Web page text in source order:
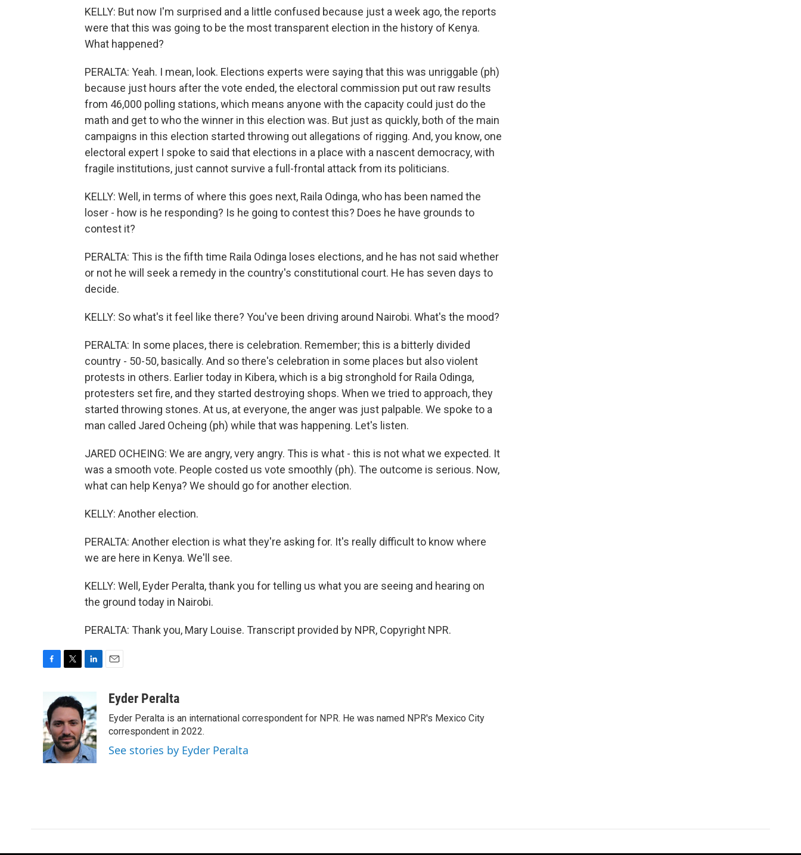
KELLY: But now I'm surprised and a little confused because just a week ago, the reports
were that this was going to be the most transparent election in the history of Kenya.
What happened?
PERALTA: Yeah. I mean, look. Elections experts were saying that this was unriggable (ph)
because just hours after the vote ended, the electoral commission put out raw results
from 46,000 polling stations, which means anyone with the capacity could just do the
math and get to who the winner in this election was. But just as quickly, both of the main
campaigns in this election started throwing out allegations of rigging. And, you know, one
electoral expert I spoke to said that elections in a place with a nascent democracy, with
fragile institutions, just cannot survive a full-frontal attack from its politicians.
KELLY: Well, in terms of where this goes next, Raila Odinga, who has been named the
loser - how is he responding? Is he going to contest this? Does he have grounds to
contest it?
PERALTA: This is the fifth time Raila Odinga loses elections, and he has not said whether
or not he will seek a remedy in the country's constitutional court. He has seven days to
decide.
KELLY: So what's it feel like there? You've been driving around Nairobi. What's the mood?
PERALTA: In some places, there is celebration. Remember; this is a bitterly divided
country - 50-50, basically. And so there's celebration in some places but also violent
protests in others. Earlier today in Kibera, which is a big stronghold for Raila Odinga,
protesters set fire, and they started destroying shops. When we tried to approach, they
started throwing stones. At us, at everyone, the anger was just palpable. We spoke to a
man called Jared Ocheing (ph) while that was happening. Let's listen.
JARED OCHEING: We are angry, very angry. This is what - this is not what we expected. It
was a smooth vote. People costed us vote smoothly (ph). The outcome is serious. Now,
what can help Kenya? We should go for another election.
KELLY: Another election.
PERALTA: Another election is what they're asking for. It's really difficult to know where
we are here in Kenya. We'll see.
KELLY: Well, Eyder Peralta, thank you for telling us what you are seeing and hearing on
the ground today in Nairobi.
PERALTA: Thank you, Mary Louise. Transcript provided by NPR, Copyright NPR.
e
b
o
o
k
i
t
t
e
r
k
e
d
I
n
aEyder Peralta
Eyder Peralta is an international correspondent for NPR. He was named NPR's Mexico City
correspondent in 2022.
See stories by Eyder Peralta